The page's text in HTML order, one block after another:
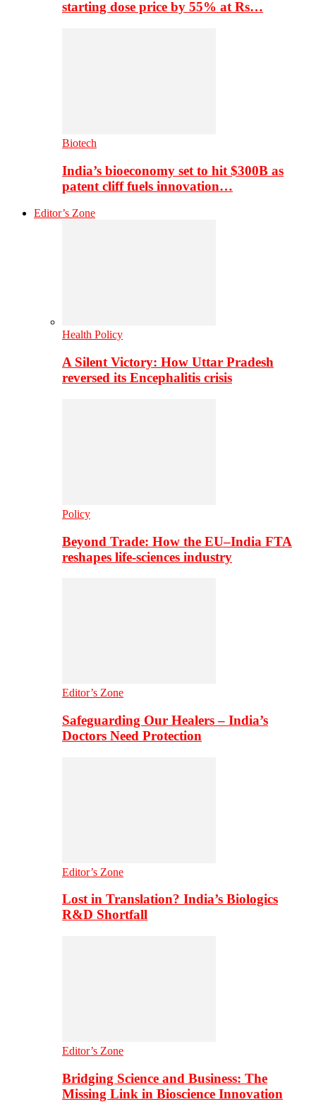
starting dose price by 55% at Rs…
Biotech
India’s bioeconomy set to hit $300B as
patent cliff fuels innovation…
Editor’s Zone
Health Policy
A Silent Victory: How Uttar Pradesh
reversed its Encephalitis crisis
Policy
Beyond Trade: How the EU–India FTA
reshapes life-sciences industry
Editor’s Zone
Safeguarding Our Healers – India’s
Doctors Need Protection
Editor’s Zone
Lost in Translation? India’s Biologics
R&D Shortfall
Editor’s Zone
Bridging Science and Business: The
Missing Link in Bioscience Innovation